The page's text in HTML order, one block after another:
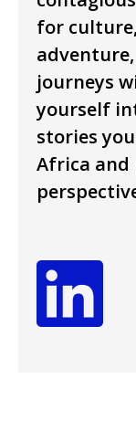
for
journeys
yourself
stories
Africa and